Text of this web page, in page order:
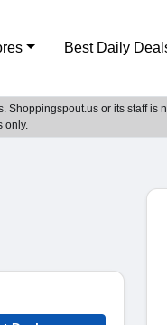
Best Daily
or its staff
only.